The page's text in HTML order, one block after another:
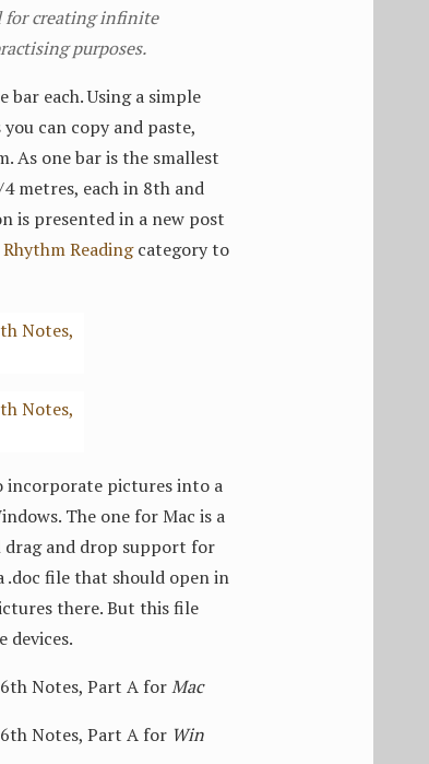
for creating infinite
purposes.
each. Using a simple
can copy and paste,
As one bar is the smallest
metres, each in 8th and
is presented in a new post
Readingcategory to
incorporate pictures into a
The one for Mac is a
and drop support for
.doc file that should open in
there. But this file
devices.
Notes, Part A forMac
Notes, Part A for Win